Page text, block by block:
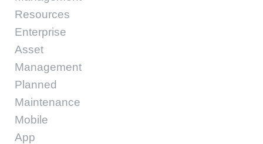
Resources
Enterprise
Asset
Management
Planned
Maintenance
Mobile
App